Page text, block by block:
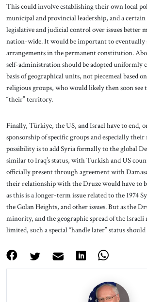
This could involve establishing their own local
municipal and provincial leadership, and a certain
legislative and judicial control over issues better
nation-wide. It would be important to eventually
arrangements in the permanent constitution.
self-administration should be adopted uniformly
basis of geographical units, not piecemeal based
religious groups, who would likely then soon see
“their” territory.
Finally, Türkiye, the US, and Israel have to end,
sponsorship of specific groups and especially
possibility is to add Syria formally to the global
similar to Iraq’s status, with Turkish and US
officially present through agreement with
their relationship with the Druze would have to
as this is a longer-term issue related to the 1974
the Golan Heights, and other issues. But as the
minority, and the geographic spread of the
limited, such a special “handle later” status should